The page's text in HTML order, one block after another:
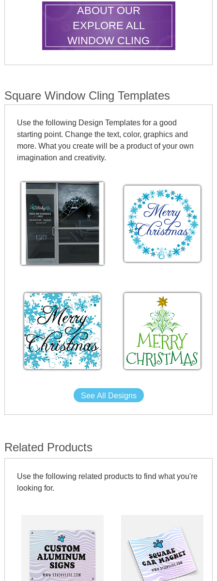
ABOUT OUR
EXPLORE ALL
WINDOW CLING
Square Window Cling Templates
Use the following Design Templates for a good
starting point. Change the text, color, graphics and
more. What you create will be a product of your own
imagination and creativity.
See All Designs
Related Products
Use the following related products to find what you're
looking for.